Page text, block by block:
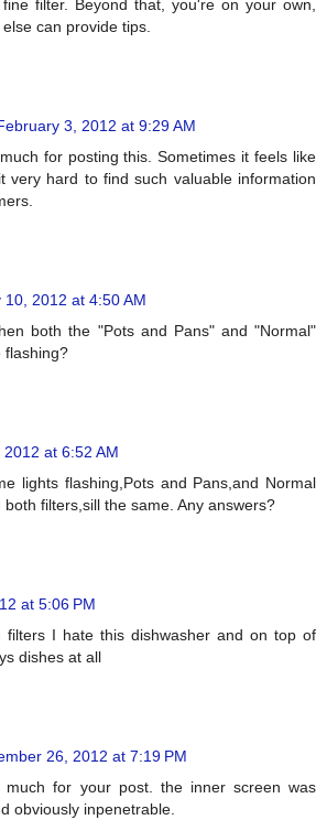
filter. Beyond that, you're on your own,
can provide tips.
3, 2012 at 9:29 AM
for posting this. Sometimes it feels like
very hard to find such valuable information
10, 2012 at 4:50 AM
both the "Pots and Pans" and "Normal"
flashing?
2012 at 6:52 AM
lights flashing,Pots and Pans,and Normal
both filters,sill the same. Any answers?
at 5:06 PM
filters I hate this dishwasher and on top of
dishes at all
26, 2012 at 7:19 PM
much for your post. the inner screen was
obviously inpenetrable.